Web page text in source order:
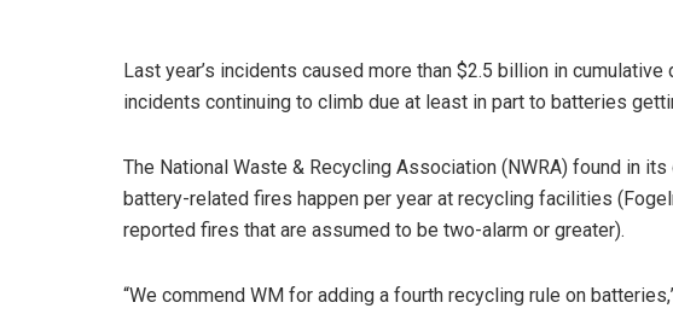
Last year’s incidents caused more than $2.5 billion in
incidents continuing to climb due at least in part to batteries
The National Waste & Recycling Association (NWRA) found in
battery-related fires happen per year at recycling facilities
reported fires that are assumed to be two-alarm or greater).
“We commend WM for adding a fourth recycling rule on